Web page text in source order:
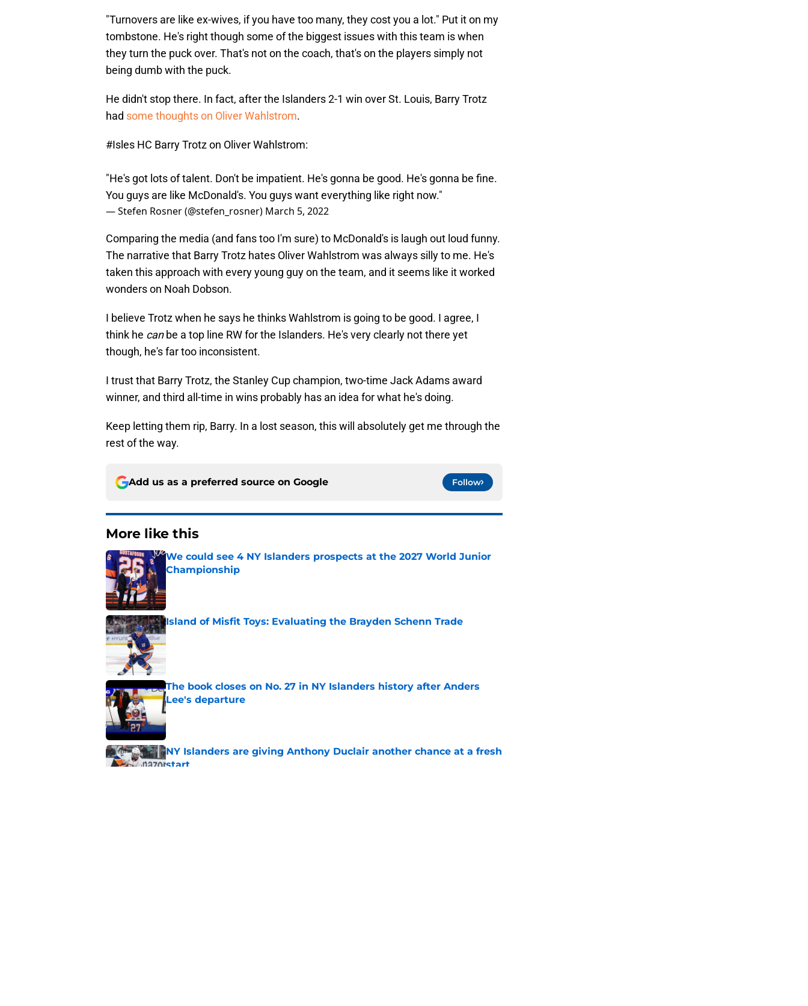
"Turnovers are like ex-wives, if you have too many, they cost you a lot." Put it on my
tombstone. He's right though some of the biggest issues with this team is when
they turn the puck over. That's not on the coach, that's on the players simply not
being dumb with the puck.
He didn't stop there. In fact, after the Islanders 2-1 win over St. Louis, Barry Trotz
had some thoughts on Oliver Wahlstrom.
#Isles HC Barry Trotz on Oliver Wahlstrom:
"He's got lots of talent. Don't be impatient. He's gonna be good. He's gonna be fine.
You guys are like McDonald's. You guys want everything like right now."
— Stefen Rosner (@stefen_rosner) March 5, 2022
Comparing the media (and fans too I'm sure) to McDonald's is laugh out loud funny.
The narrative that Barry Trotz hates Oliver Wahlstrom was always silly to me. He's
taken this approach with every young guy on the team, and it seems like it worked
wonders on Noah Dobson.
I believe Trotz when he says he thinks Wahlstrom is going to be good. I agree, I
think he canbe a top line RW for the Islanders. He's very clearly not there yet
though, he's far too inconsistent.
I trust that Barry Trotz, the Stanley Cup champion, two-time Jack Adams award
winner, and third all-time in wins probably has an idea for what he's doing.
Keep letting them rip, Barry. In a lost season, this will absolutely get me through the
rest of the way.
Add us as a preferred source on Google Follow
More like this
We could see 4 NY Islanders prospects at the 2027 World Junior
Championship
Published by on Invalid Date
Island of Misfit Toys: Evaluating the Brayden Schenn Trade
Published by on Invalid Date
The book closes on No. 27 in NY Islanders history after Anders
Lee's departure
Published by on Invalid Date
NY Islanders are giving Anthony Duclair another chance at a fresh
start